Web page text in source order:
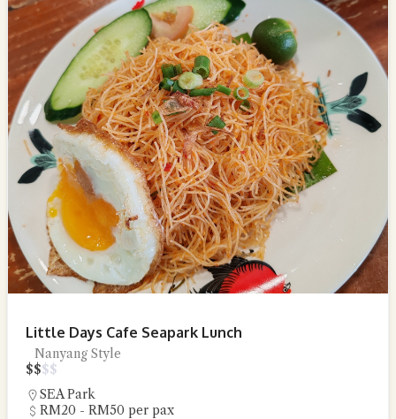
Little Days Cafe Seapark Lunch
Nanyang Style
$$$$
SEA Park
RM20 - RM50 per pax